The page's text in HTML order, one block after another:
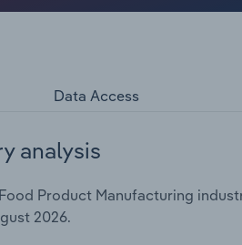
Data Access
analysis
Product Manufacturing
2026.